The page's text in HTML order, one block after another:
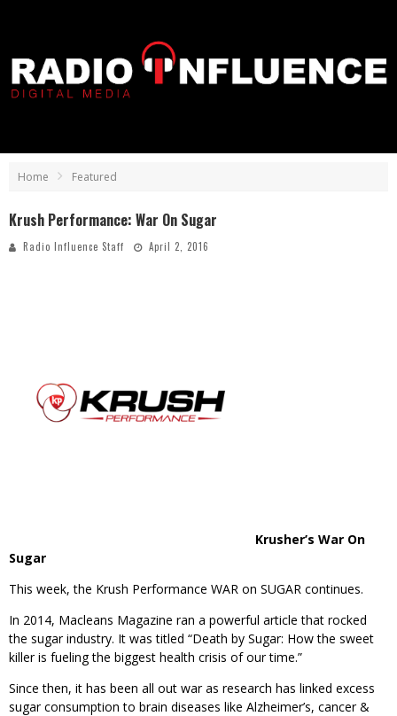
Home Featured
Krush Performance: War On Sugar
Radio Influence Staff April 2, 2016
Krusher’s War On
Sugar
This week, the Krush Performance WAR on SUGAR continues.
In 2014, Macleans Magazine ran a powerful article that rocked
the sugar industry. It was titled “Death by Sugar: How the sweet
killer is fueling the biggest health crisis of our time.”
Since then, it has been all out war as research has linked excess
sugar consumption to brain diseases like Alzheimer’s, cancer &